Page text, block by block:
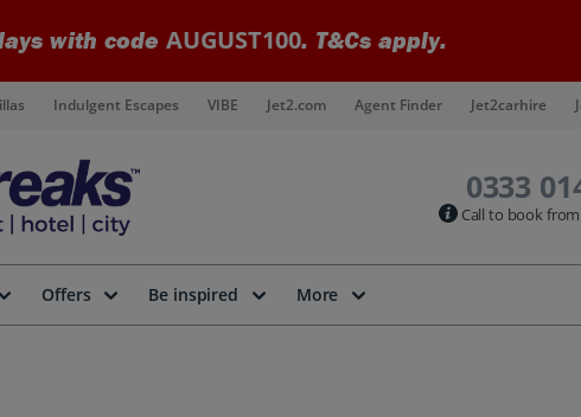
with code AUGUST100. T&Cs apply.
Indulgent Escapes VIBE Jet2.com Agent Finder Jet2carhire
0333
Call to book
Offers Be inspired More